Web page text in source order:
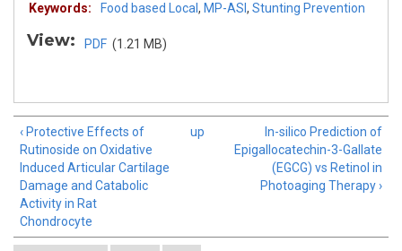
Keywords: Food based Local , MP-ASI , Stunting Prevention
View: PDF (1.21 MB)
‹ Protective Effects of
Rutinoside on Oxidative
Induced Articular Cartilage
Damage and Catabolic
Activity in Rat
Chondrocyte
up
In-silico Prediction of
Epigallocatechin-3-Gallate
(EGCG) vs Retinol in
Photoaging Therapy ›